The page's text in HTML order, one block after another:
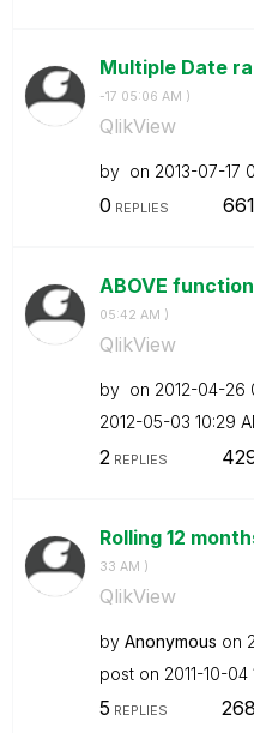
Multiple Date
-17 05:06 AM )
QlikView
by on ‎2013-07-17
0 REPLIES 661
ABOVE
05:42 AM )
QlikView
by on ‎2012-04-26
‎2012-05-03 10:29
2 REPLIES
Rolling 12
33 AM )
QlikView
by Anonymous on
post on ‎2011-10-04
5 REPLIES